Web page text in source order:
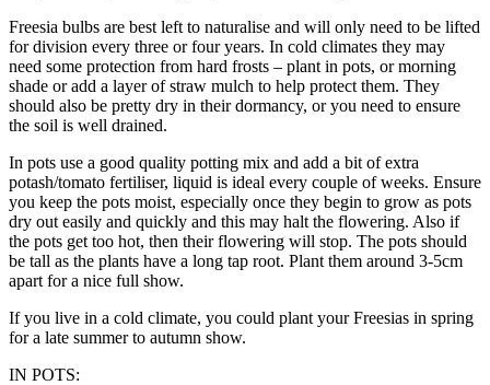
Freesia bulbs are best left to naturalise and will only need to be lifted
for division every three or four years. In cold climates they may
need some protection from hard frosts – plant in pots, or morning
shade or add a layer of straw mulch to help protect them. They
should also be pretty dry in their dormancy, or you need to ensure
the soil is well drained.
In pots use a good quality potting mix and add a bit of extra
potash/tomato fertiliser, liquid is ideal every couple of weeks. Ensure
you keep the pots moist, especially once they begin to grow as pots
dry out easily and quickly and this may halt the flowering. Also if
the pots get too hot, then their flowering will stop. The pots should
be tall as the plants have a long tap root. Plant them around 3-5cm
apart for a nice full show.
If you live in a cold climate, you could plant your Freesias in spring
for a late summer to autumn show.
IN POTS: